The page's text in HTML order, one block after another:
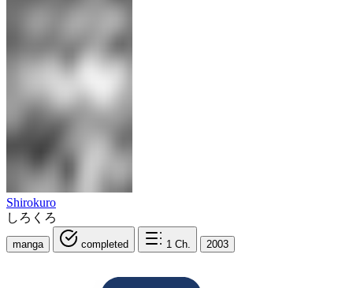
Shirokuro
しろくろ
manga completed 1 Ch. 2003